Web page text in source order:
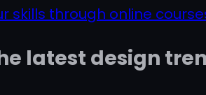
skills through online
latest design